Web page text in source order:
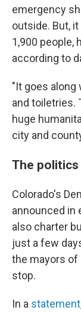
emergency
outside. But,
1,900 people,
according to
"It goes along
and toiletries.
huge
city and
The
Colorado's
announced in
also charter
just a few
the mayors of
stop.
In a statement